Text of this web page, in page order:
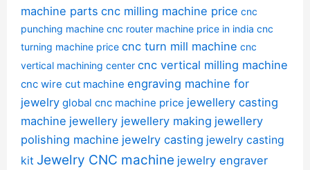
machine parts cnc milling machine price cnc
punching machine cnc router machine price in india cnc
turning machine price cnc turn mill machine cnc
vertical machining center cnc vertical milling machine
cnc wire cut machine engraving machine for
jewelry global cnc machine price jewellery casting
machine jewellery jewellery making jewellery
polishing machine jewelry casting jewelry casting
kit Jewelry CNC machine jewelry engraver